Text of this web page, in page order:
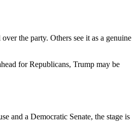
the party. Others see it as a genuine
for Republicans, Trump may be
and a Democratic Senate, the stage is